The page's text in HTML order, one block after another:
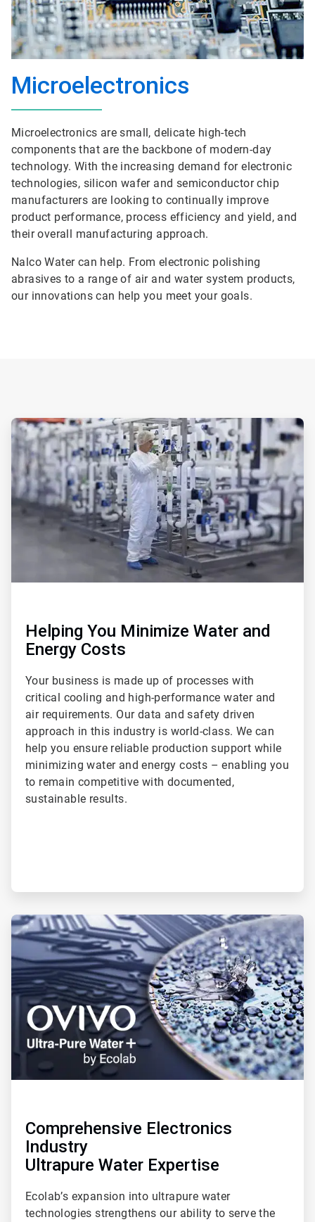
Microelectronics
Microelectronics are small, delicate high-tech
components that are the backbone of modern-day
technology. With the increasing demand for electronic
technologies, silicon wafer and semiconductor chip
manufacturers are looking to continually improve
product performance, process efficiency and yield, and
their overall manufacturing approach.
Nalco Water can help. From electronic polishing
abrasives to a range of air and water system products,
our innovations can help you meet your goals.
ArticleTile
1
of
3
Helping You Minimize Water and
Energy Costs
Your business is made up of processes with
critical cooling and high-performance water and
air requirements. Our data and safety driven
approach in this industry is world-class. We can
help you ensure reliable production support while
minimizing water and energy costs – enabling you
to remain competitive with documented,
sustainable results.
ArticleTile
2
3
Comprehensive Electronics
Industry
Ultrapure Water Expertise
Ecolab’s expansion into ultrapure water
technologies strengthens our ability to serve the